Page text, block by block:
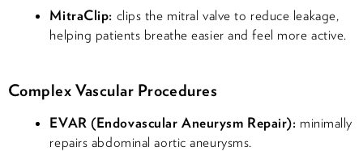
MitraClip: clips the mitral valve to reduce leakage,
helping patients breathe easier and feel more active.
Complex Vascular Procedures
EVAR (Endovascular Aneurysm Repair): minimally
repairs abdominal aortic aneurysms.